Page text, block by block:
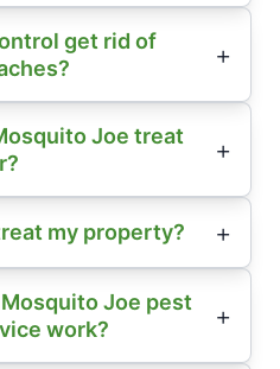
get rid of
Joe treat
my property?
Joe pest
work?